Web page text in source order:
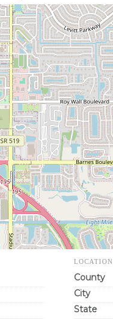
LOCATION
County
City
State